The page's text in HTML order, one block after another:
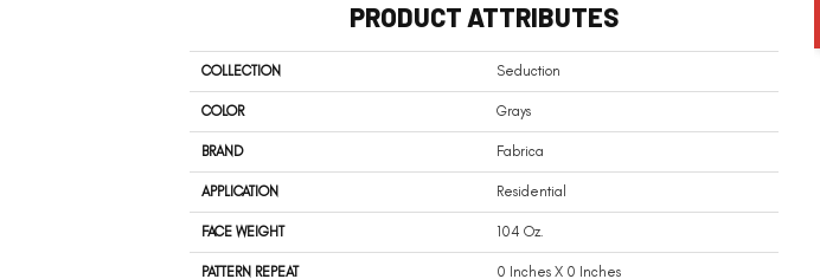
PRODUCT ATTRIBUTES
COLLECTION Seduction
COLOR Grays
BRAND Fabrica
APPLICATION Residential
FACE WEIGHT 104 Oz.
PATTERN REPEAT 0 Inches X 0 Inches